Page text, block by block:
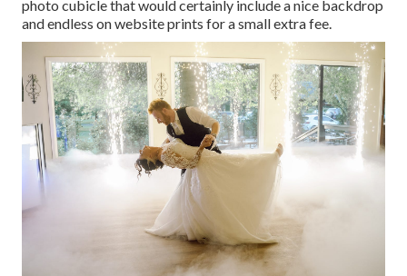
photo cubicle that would certainly include a nice backdrop
and endless on website prints for a small extra fee.